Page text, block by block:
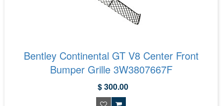
Bentley Continental GT V8 Center Front
Bumper Grille 3W3807667F
$ 300.00